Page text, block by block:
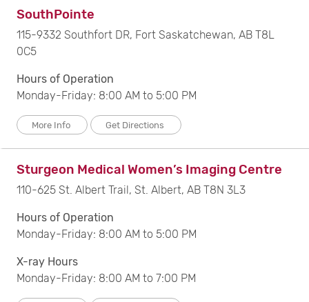
SouthPointe
115-9332 Southfort DR, Fort Saskatchewan, AB T8L
0C5
Hours of Operation
Monday-Friday: 8:00 AM to 5:00 PM
More Info Get Directions
Sturgeon Medical Women’s Imaging Centre
110-625 St. Albert Trail, St. Albert, AB T8N 3L3
Hours of Operation
Monday-Friday: 8:00 AM to 5:00 PM
X-ray Hours
Monday-Friday: 8:00 AM to 7:00 PM